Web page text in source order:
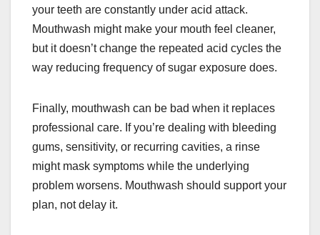
your teeth are constantly under acid attack.
Mouthwash might make your mouth feel cleaner,
but it doesn’t change the repeated acid cycles the
way reducing frequency of sugar exposure does.
Finally, mouthwash can be bad when it replaces
professional care. If you’re dealing with bleeding
gums, sensitivity, or recurring cavities, a rinse
might mask symptoms while the underlying
problem worsens. Mouthwash should support your
plan, not delay it.